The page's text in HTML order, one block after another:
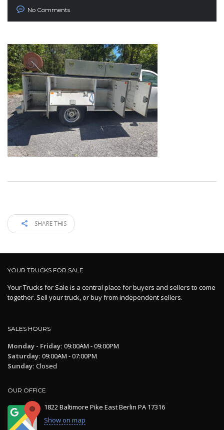
No Comments
SHARE THIS
YOUR TRUCKS FOR SALE
Your Trucks for Sale is a central place for buyers and sellers to come
together. Sell your truck, or buy from independent sellers.
SALES HOURS
Monday - Friday: 09:00AM - 09:00PM
Saturday: 09:00AM - 07:00PM
Sunday: Closed
OUR OFFICE
1822 Baltimore Pike East Berlin PA 17316
Show on map